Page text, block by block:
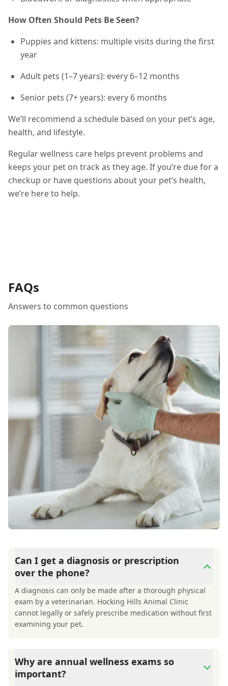
How Often Should Pets Be Seen?
Puppies and kittens: multiple visits during the first
year
Adult pets (1–7 years): every 6–12 months
Senior pets (7+ years): every 6 months
We’ll recommend a schedule based on your pet’s age,
health, and lifestyle.
Regular wellness care helps prevent problems and
keeps your pet on track as they age. If you’re due for a
checkup or have questions about your pet’s health,
we’re here to help.
FAQs
Answers to common questions
Can I get a diagnosis or prescription
over the phone?
A diagnosis can only be made after a thorough physical
exam by a veterinarian. Hocking Hills Animal Clinic
cannot legally or safely prescribe medication without first
examining your pet.
Why are annual wellness exams so
important?